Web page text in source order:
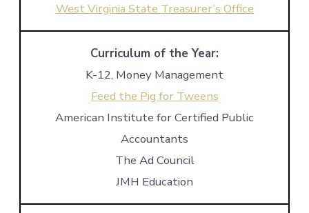
West Virginia State Treasurer’s Office
Curriculum of the Year:
K-12, Money Management
Feed the Pig for Tweens
American Institute for Certified Public
Accountants
The Ad Council
JMH Education